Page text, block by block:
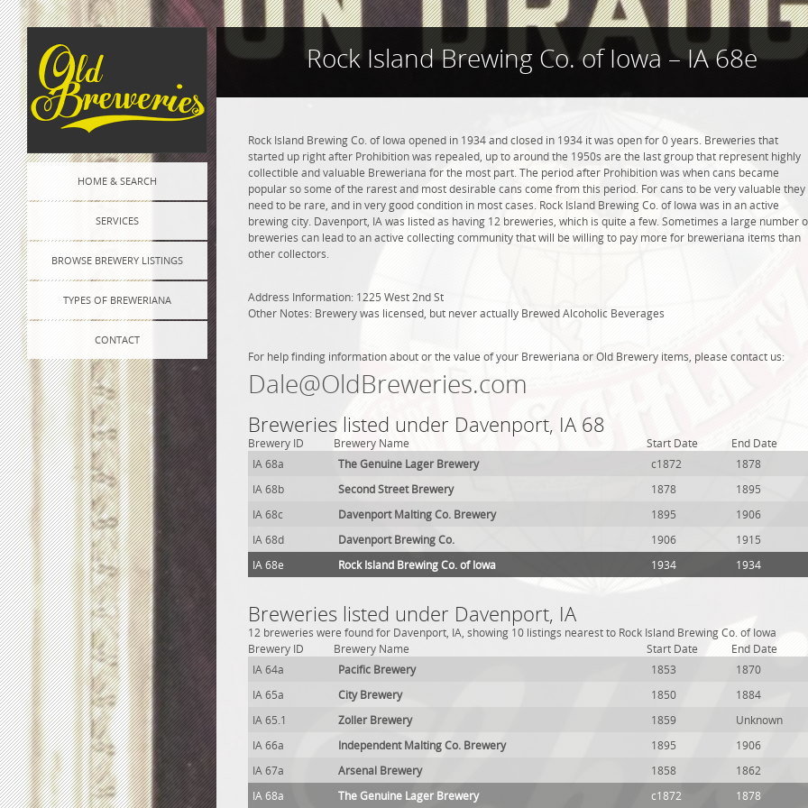
HOME & SEARCH
SERVICES
BROWSE BREWERY LISTINGS
TYPES OF BREWERIANA
CONTACT
Rock Island Brewing Co. of Iowa – IA 68e
Rock Island Brewing Co. of Iowa opened in 1934 and closed in 1934 it was open for 0 years. Breweries that
started up right after Prohibition was repealed, up to around the 1950s are the last group that represent highly
collectible and valuable Breweriana for the most part. The period after Prohibition was when cans became
popular so some of the rarest and most desirable cans come from this period. For cans to be very valuable they
need to be rare, and in very good condition in most cases. Rock Island Brewing Co. of Iowa was in an active
brewing city. Davenport, IA was listed as having 12 breweries, which is quite a few. Sometimes a large number
breweries can lead to an active collecting community that will be willing to pay more for breweriana items than
other collectors.
Address Information: 1225 West 2nd St
Other Notes: Brewery was licensed, but never actually Brewed Alcoholic Beverages
For help finding information about or the value of your Breweriana or Old Brewery items, please contact us:
Dale@OldBreweries.com
Breweries listed under Davenport, IA 68
Brewery ID Brewery Name Start Date
End Date
IA 68a
The Genuine Lager Brewery c1872
1878
IA 68b
Second Street Brewery 1878
1895
IA 68c
Davenport Malting Co. Brewery 1895
1906
IA 68d
Davenport Brewing Co. 1906
1915
IA 68e
Rock Island Brewing Co. of Iowa 1934 1934
Breweries listed under Davenport, IA
12 breweries were found for Davenport, IA, showing 10 listings nearest to Rock Island Brewing Co. of Iowa
Brewery ID
Brewery Name Start Date
End Date
IA 64a
Pacific Brewery 1853
1870
IA 65a
City Brewery 1850
1884
IA 65.1
Zoller Brewery 1859
Unknown
IA 66a
Independent Malting Co. Brewery 1895
1906
IA 67a
Arsenal Brewery 1858
1862
IA 68a
The Genuine Lager Brewery c1872 1878